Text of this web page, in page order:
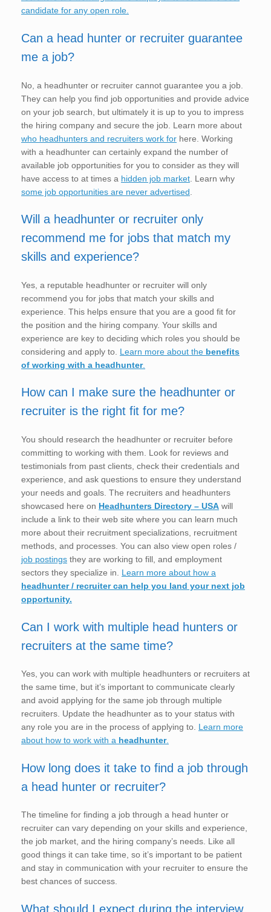
candidate for any open role.
Can a head hunter or recruiter guarantee
me a job?
No, a headhunter or recruiter cannot guarantee you a job.
They can help you find job opportunities and provide advice
on your job search, but ultimately it is up to you to impress
the hiring company and secure the job. Learn more about
who headhunters and recruiters work for here. Working
with a headhunter can certainly expand the number of
available job opportunities for you to consider as they will
have access to at times a hidden job market . Learn why
some job opportunities are never advertised
Will a headhunter or recruiter only
recommend me for jobs that match my
skills and experience?
Yes, a reputable headhunter or recruiter will only
recommend you for jobs that match your skills and
experience. This helps ensure that you are a good fit for
the position and the hiring company. Your skills and
experience are key to deciding which roles you should be
considering and apply to. Learn more about the benefits
of working with a headhunter.
How can I make sure the headhunter or
recruiter is the right fit for me?
You should research the headhunter or recruiter before
committing to working with them. Look for reviews and
testimonials from past clients, check their credentials and
experience, and ask questions to ensure they understand
your needs and goals. The recruiters and headhunters
showcased here on Headhunters Directory – USA will
include a link to their web site where you can learn much
more about their recruitment specializations, recruitment
methods, and processes. You can also view open roles /
job postings they are working to fill, and employment
sectors they specialize in. Learn more about how a
headhunter / recruiter can help you land your next job
opportunity.
Can I work with multiple head hunters or
recruiters at the same time?
Yes, you can work with multiple headhunters or recruiters at
the same time, but it’s important to communicate clearly
and avoid applying for the same job through multiple
recruiters. Update the headhunter as to your status with
any role you are in the process of applying to. Learn more
about how to work with a headhunter.
How long does it take to find a job through
a head hunter or recruiter?
The timeline for finding a job through a head hunter or
recruiter can vary depending on your skills and experience,
the job market, and the hiring company’s needs. Like all
good things it can take time, so it’s important to be patient
and stay in communication with your recruiter to ensure the
best chances of success.
What should I expect during the interview